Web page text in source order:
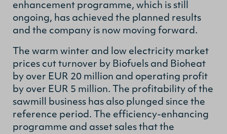
enhancement programme, which is still
ongoing, has achieved the planned results
and the company is now moving forward.
The warm winter and low electricity market
prices cut turnover by Biofuels and Bioheat
by over EUR 20 million and operating profit
by over EUR 5 million. The profitability of the
sawmill business has also plunged since the
reference period. The efficiency-enhancing
programme and asset sales that the